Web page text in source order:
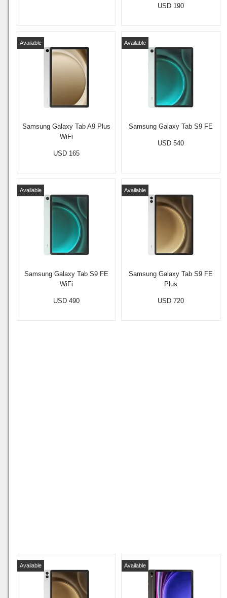
USD 190
Samsung Galaxy Tab A9 Plus
WiFi
Available
USD 165
Samsung Galaxy Tab S9 FE
Available
USD 540
Samsung Galaxy Tab S9 FE
WiFi
Available
USD 490
Samsung Galaxy Tab S9 FE
Plus
Available
USD 720
Available Available